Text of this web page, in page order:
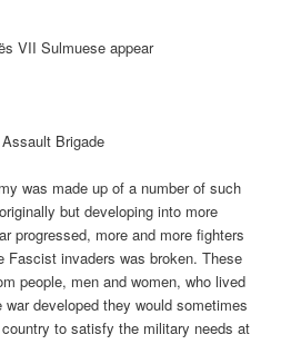
VII Sulmuese appear
Brigade
was made up of a number of such
but developing into more
progressed, more and more fighters
Fascist invaders was broken. These
people, men and women, who lived
developed they would sometimes
to satisfy the military needs at